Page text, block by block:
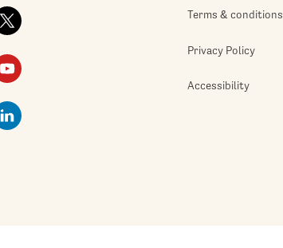
Terms & conditions
Privacy Policy
Accessibility